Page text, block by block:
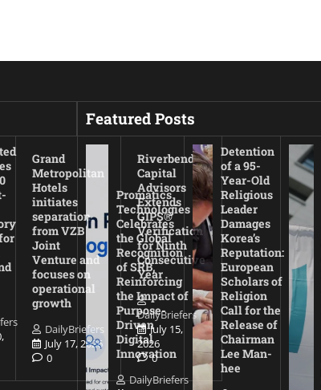
Grand
Metropolitan
Hotels
initiates
separation
from VZB
Joint
Venture and
focuses on
operational
growth
DailyBriefers
July 17, 2026
0
Riverbend
Capital
Advisors
Extends
GIPS®
Verification
for Ninth
Consecutive
Year
DailyBriefers
July 15,
2026
0
Featured Posts
Promatics
Technologies
Celebrates
the Global
Recognition
of SRB,
Reinforcing
the Impact of
Purpose-
Driven
Digital
Innovation
DailyBriefers
Detention
of a 95-
Year-Old
Religious
Leader
Damages
Korea’s
Reputation:
European
Scholars of
Religion
Call for the
Release of
Chairman
Lee Man-
hee